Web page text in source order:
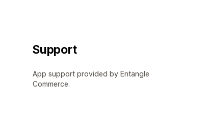
Support
App support provided by Entangle
Commerce.